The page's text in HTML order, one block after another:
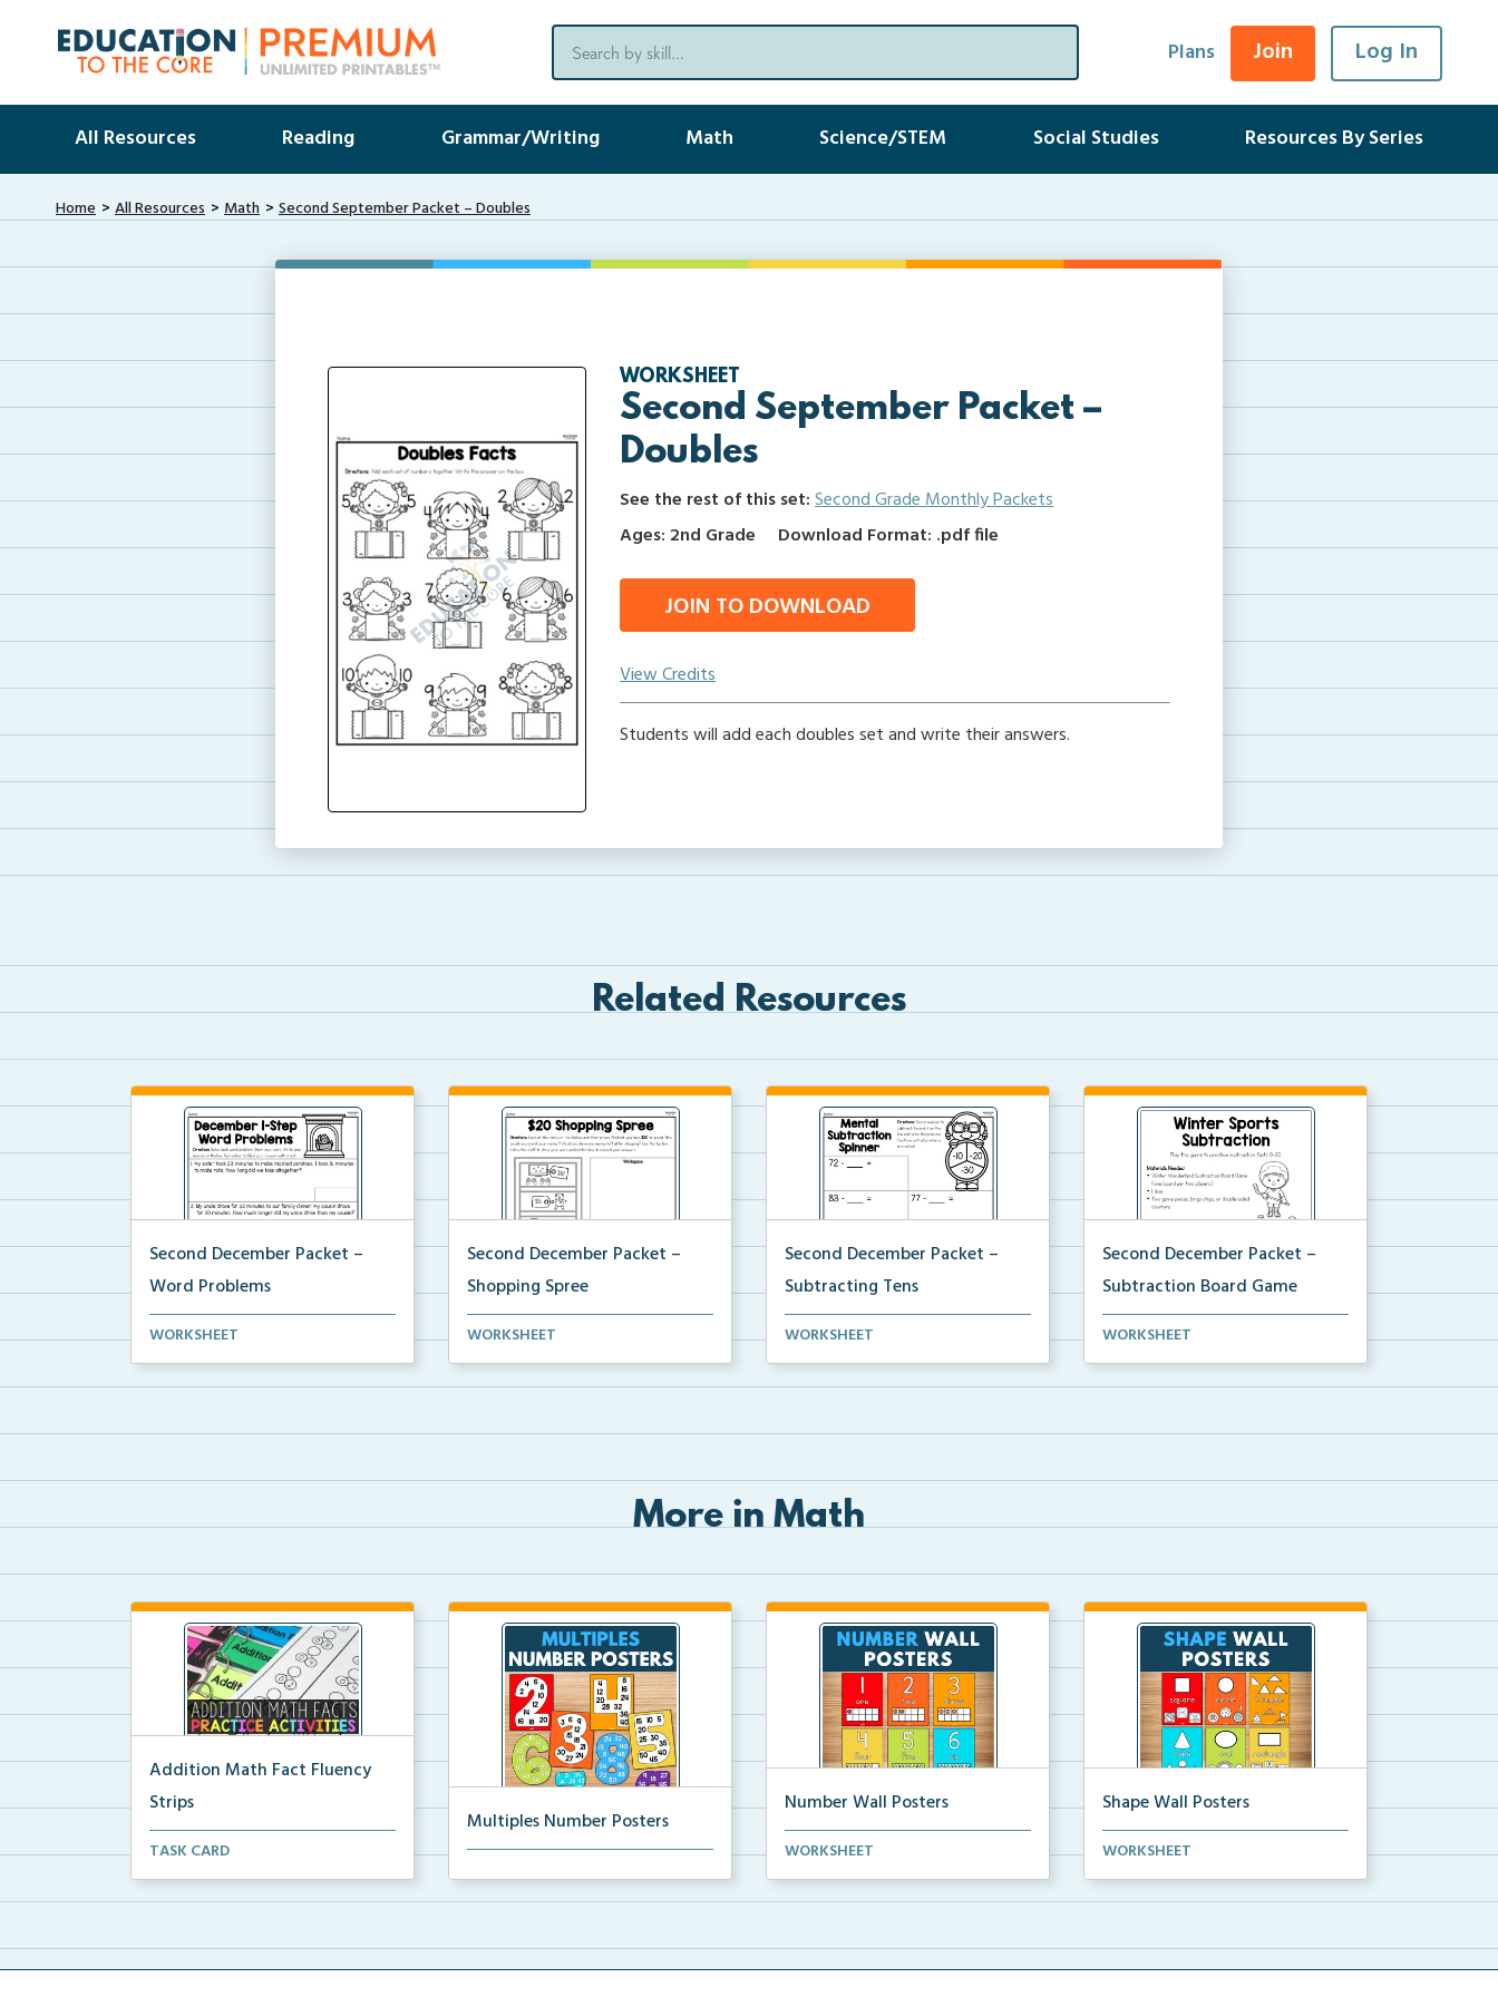
Plans Join Log In
All Resources Reading Grammar/Writing Math Science/STEM Social Studies Resources By Series
Home All Resources Math Second September Packet – Doubles
WORKSHEET
Second September Packet –
Doubles
See the rest of this set:Second Grade Monthly Packets
Ages: 2nd Grade
Download Format: .pdf file
JOIN TO DOWNLOAD
View Credits
Students will add each doubles set and write their answers.
Related Resources
Second December Packet –
Word Problems
Students will solve each word
WORKSHEET
Second December Packet –
Shopping Spree
Students will pretend they have
WORKSHEET
Second December Packet –
Subtracting Tens
Students will spin a spinner to
WORKSHEET
Second December Packet –
Subtraction Board Game
Students will play a board game to
WORKSHEET
More in Math
Addition Math Fact Fluency
Strips
Addition fact fluency strips for
TASK CARD
Multiples Number Posters
Number Wall Posters
Number wall posters with number
WORKSHEET
Shape Wall Posters
Shape wall posters with shape
WORKSHEET